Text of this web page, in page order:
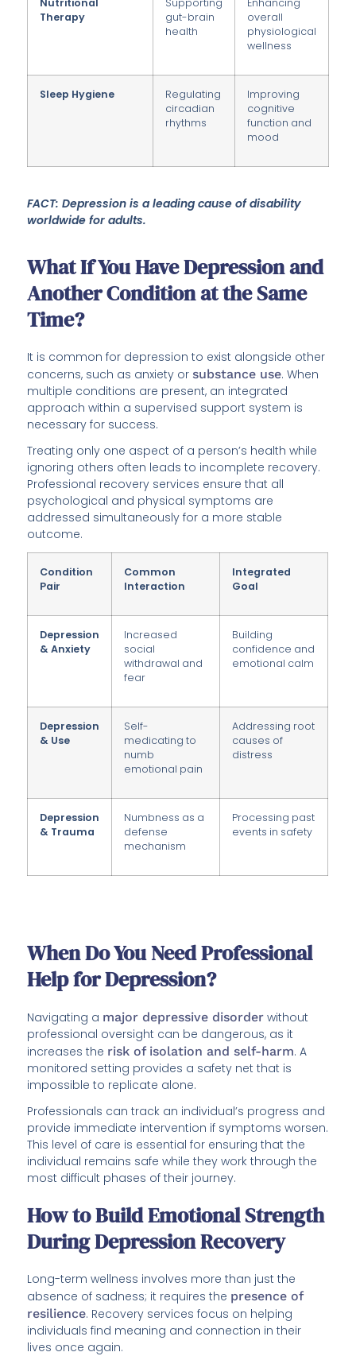
Nutritional
Therapy
Supporting
gut-brain
health
Enhancing
overall
physiological
wellness
Sleep Hygiene
Regulating
circadian
rhythms
Improving
cognitive
function and
mood
FACT: Depression is a leading cause of disability
worldwide for adults.
What If You Have Depression and
Another Condition at the Same
Time?
It is common for depression to exist alongside other
concerns, such as anxiety orsubstance use. When
multiple conditions are present, an integrated
approach within a supervised support system is
necessary for success.
Treating only one aspect of a person’s health while
ignoring others often leads to incomplete recovery.
Professional recovery services ensure that all
psychological and physical symptoms are
addressed simultaneously for a more stable
outcome.
Condition
Pair
Common
Interaction
Integrated
Goal
Depression
& Anxiety
Increased
social
withdrawal and
fear
Building
confidence and
emotional calm
Depression
& Use
Self-
medicating to
numb
emotional pain
Addressing root
causes of
distress
Depression
& Trauma
Numbness as a
defense
mechanism
Processing past
events in safety
When Do You Need Professional
Help for Depression?
Navigating a major depressive disorder without
professional oversight can be dangerous, as it
increases the risk of isolation and self-harm. A
monitored setting provides a safety net that is
impossible to replicate alone.
Professionals can track an individual’s progress and
provide immediate intervention if symptoms worsen.
This level of care is essential for ensuring that the
individual remains safe while they work through the
most difficult phases of their journey.
How to Build Emotional Strength
During Depression Recovery
Long-term wellness involves more than just the
absence of sadness; it requires the presence of
resilience. Recovery services focus on helping
individuals find meaning and connection in their
lives once again.